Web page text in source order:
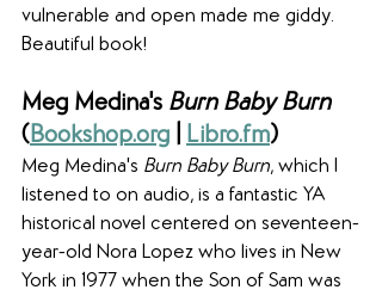
vulnerable and open made me giddy.
Beautiful book!
Meg Medina's Burn Baby Burn
(Bookshop.org Libro.fm)
Meg Medina's Burn Baby Burn, which I
listened to on audio, is a fantastic YA
historical novel centered on seventeen-
year-old Nora Lopez who lives in New
York in 1977 when the Son of Sam was